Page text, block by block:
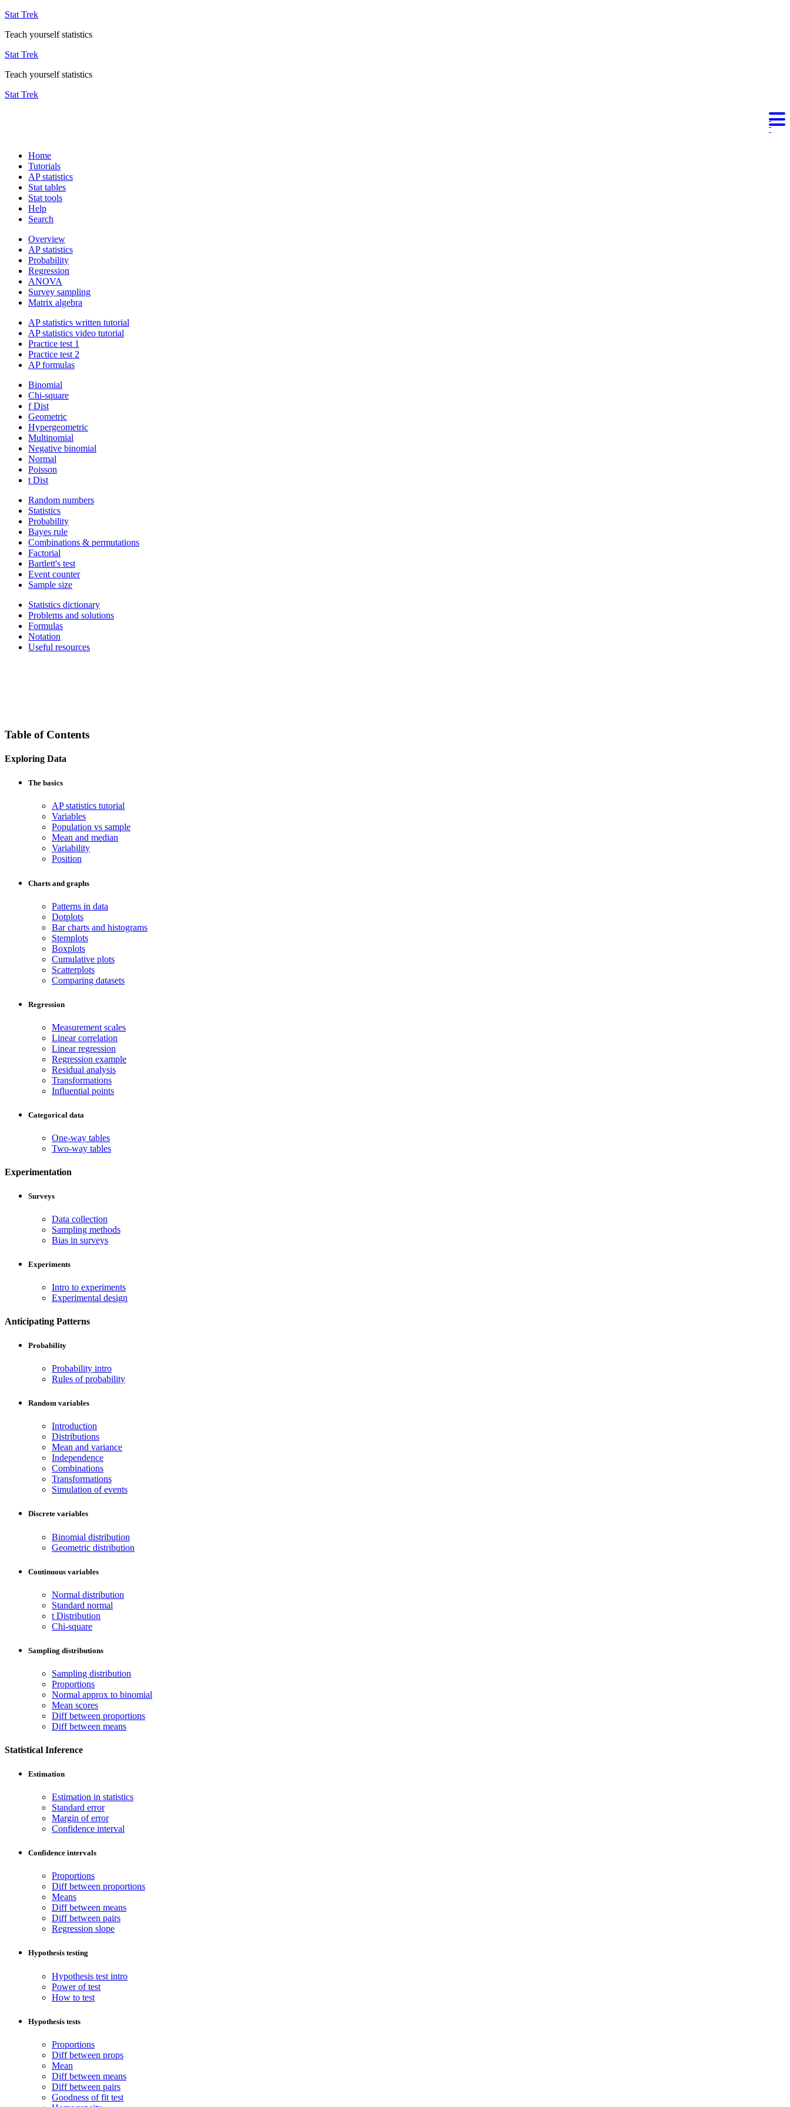
Stat Trek
Teach yourself statistics
Stat Trek
Teach yourself statistics
Stat Trek
Home
Tutorials
AP statistics
Stat tables
Stat tools
Help
Search
Overview
AP statistics
Probability
Regression
ANOVA
Survey sampling
Matrix algebra
AP statistics written tutorial
AP statistics video tutorial
Practice test 1
Practice test 2
AP formulas
Binomial
Chi-square
f Dist
Geometric
Hypergeometric
Multinomial
Negative binomial
Normal
Poisson
t Dist
Random numbers
Statistics
Probability
Bayes rule
Combinations & permutations
Factorial
Bartlett's test
Event counter
Sample size
Statistics dictionary
Problems and solutions
Formulas
Notation
Useful resources
Table of Contents
Exploring Data
The basics
AP statistics tutorial
Variables
Population vs sample
Mean and median
Variability
Position
Charts and graphs
Patterns in data
Dotplots
Bar charts and histograms
Stemplots
Boxplots
Cumulative plots
Scatterplots
Comparing datasets
Regression
Measurement scales
Linear correlation
Linear regression
Regression example
Residual analysis
Transformations
Influential points
Categorical data
One-way tables
Two-way tables
Experimentation
Surveys
Data collection
Sampling methods
Bias in surveys
Experiments
Intro to experiments
Experimental design
Anticipating Patterns
Probability
Probability intro
Rules of probability
Random variables
Introduction
Distributions
Mean and variance
Independence
Combinations
Transformations
Simulation of events
Discrete variables
Binomial distribution
Geometric distribution
Continuous variables
Normal distribution
Standard normal
t Distribution
Chi-square
Sampling distributions
Sampling distribution
Proportions
Normal approx to binomial
Mean scores
Diff between proportions
Diff between means
Statistical Inference
Estimation
Estimation in statistics
Standard error
Margin of error
Confidence interval
Confidence intervals
Proportions
Diff between proportions
Means
Diff between means
Diff between pairs
Regression slope
Hypothesis testing
Hypothesis test intro
Power of test
How to test
Hypothesis tests
Proportions
Diff between props
Mean
Diff between means
Diff between pairs
Goodness of fit test